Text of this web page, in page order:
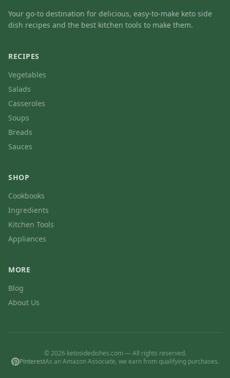
Your go-to destination for delicious, easy-to-make keto side
dish recipes and the best kitchen tools to make them.
RECIPES
Vegetables
Salads
Casseroles
Soups
Breads
Sauces
SHOP
Cookbooks
Ingredients
Kitchen Tools
Appliances
MORE
Blog
About Us
© 2026 ketosidedishes.com — All rights reserved.
PinterestAs an Amazon Associate, we earn from qualifying purchases.